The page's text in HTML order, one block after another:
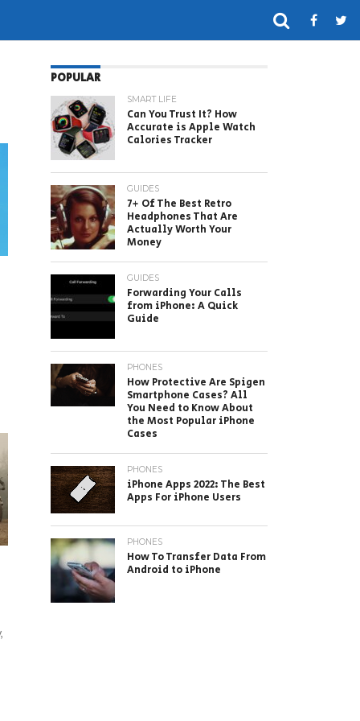
POPULAR
SMART LIFE
Can You Trust It? How
Accurate is Apple Watch
Calories Tracker
GUIDES
7+ Of The Best Retro
Headphones That Are
Actually Worth Your
Money
GUIDES
Forwarding Your Calls
from iPhone: A Quick
Guide
PHONES
How Protective Are Spigen
Smartphone Cases? All
You Need to Know About
the Most Popular iPhone
Cases
PHONES
iPhone Apps 2022: The Best
Apps For iPhone Users
PHONES
How To Transfer Data From
Android to iPhone